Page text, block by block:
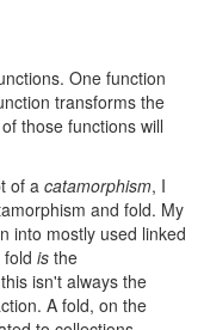
One function
transforms the
those functions will
of a catamorphism, I
and fold. My
into mostly used linked
fold is the
isn't always the
A fold, on the